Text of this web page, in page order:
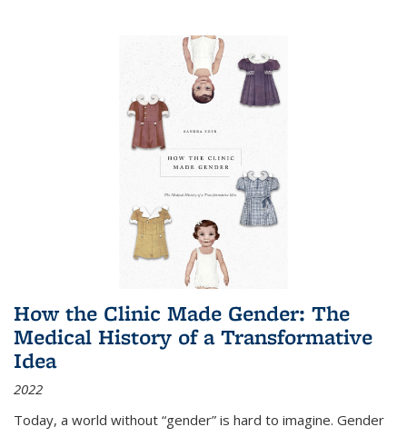
How the Clinic Made Gender: The
Medical History of a Transformative
Idea
2022
Today, a world without “gender” is hard to imagine. Gender